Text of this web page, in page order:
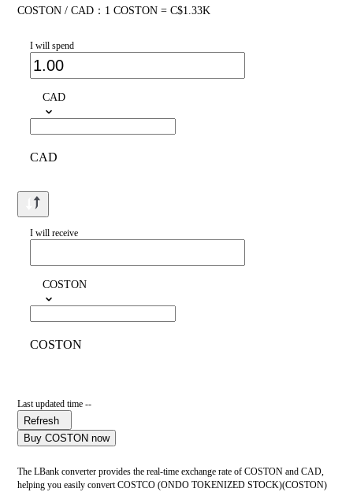
COSTON / CAD：1 COSTON = C$1.33K
I will spend
CAD
CAD
I will receive
COSTON
COSTON
Last updated time --
Refresh
Buy COSTON now
The LBank converter provides the real-time exchange rate of COSTON and CAD,
helping you easily convert COSTCO (ONDO TOKENIZED STOCK)(COSTON)